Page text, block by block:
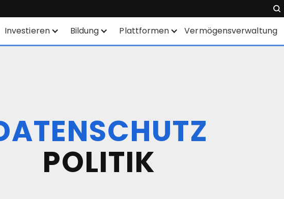
Investieren
ETFs / UCITS Bereich
Nachhaltiges Investieren
Bildung
Orderarten
KI-gestützte
Aktienanalyse
Plattformen
Mobile Apps
Kundenportal
Vermögensverwaltung
POLITIK